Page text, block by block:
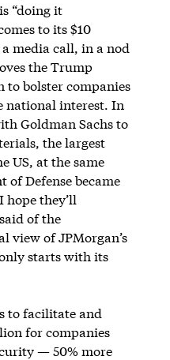
“doing it
to its $10
media call, in a nod
the Trump
bolster companies
national interest. In
Goldman Sachs to
the largest
US, at the same
Defense became
hope they’ll
of the
view of JPMorgan’s
starts with its
to facilitate and
for companies
— 50% more